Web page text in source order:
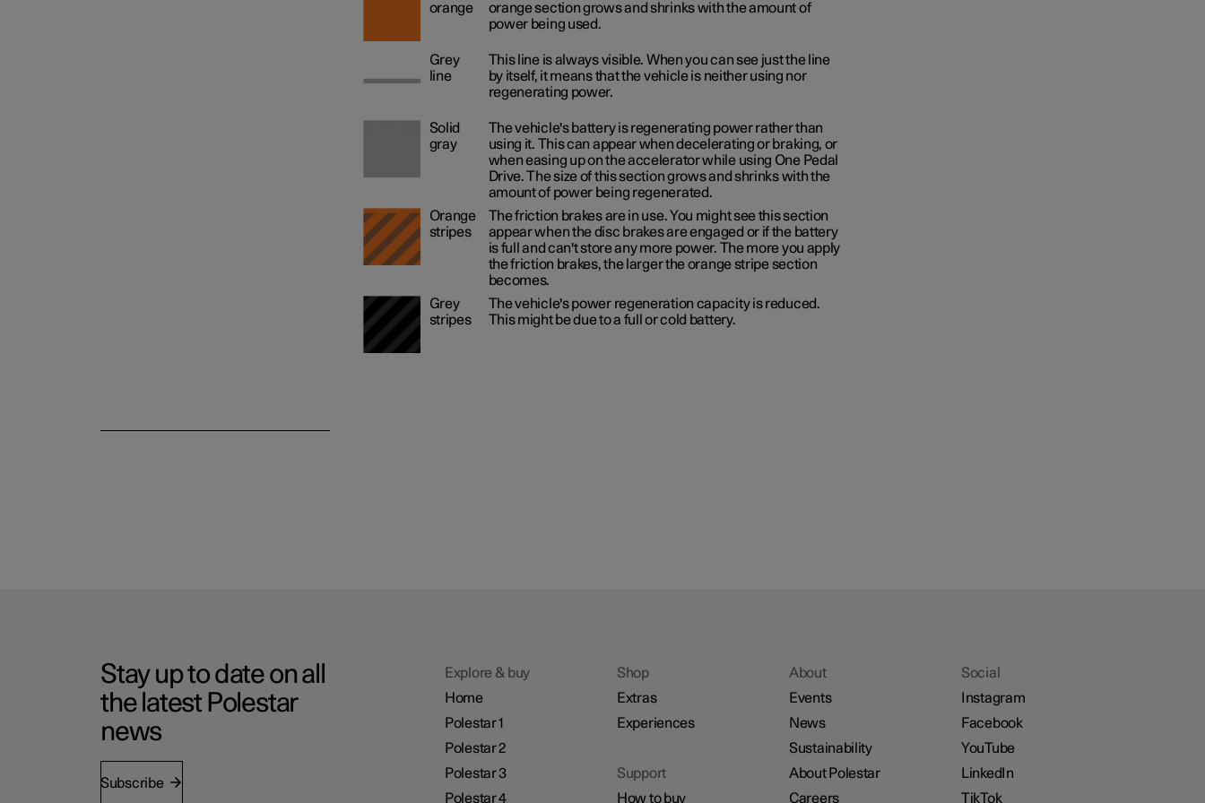
orange
orange section grows and shrinks with the amount of
power being used.
Grey
line
This line is always visible. When you can see just the line
by itself, it means that the vehicle is neither using nor
regenerating power.
Solid
gray
The vehicle's battery is regenerating power rather than
using it. This can appear when decelerating or braking, or
when easing up on the accelerator while using One Pedal
Drive. The size of this section grows and shrinks with the
amount of power being regenerated.
Orange
stripes
The friction brakes are in use. You might see this section
appear when the disc brakes are engaged or if the battery
is full and can't store any more power. The more you apply
the friction brakes, the larger the orange stripe section
becomes.
Grey
stripes
The vehicle's power regeneration capacity is reduced.
This might be due to a full or cold battery.
Stay up to date on all
the latest Polestar
news
Subscribe
Explore & buy
Home
Polestar 1
Polestar 2
Polestar 3
Polestar 4
Shop
Extras
Experiences
Support
How to buy
About
Events
News
Sustainability
About Polestar
Careers
Social
Instagram
Facebook
YouTube
LinkedIn
TikTok